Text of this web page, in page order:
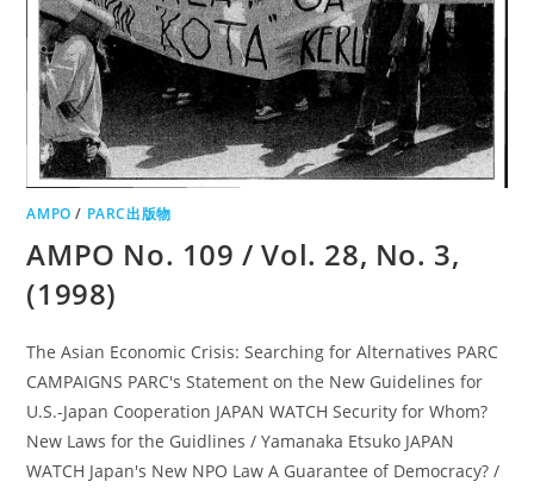
AMPO / PARC出版物
AMPO No. 109 / Vol. 28, No. 3,
(1998)
The Asian Economic Crisis: Searching for Alternatives PARC
CAMPAIGNS PARC's Statement on the New Guidelines for
U.S.-Japan Cooperation JAPAN WATCH Security for Whom?
New Laws for the Guidlines / Yamanaka Etsuko JAPAN
WATCH Japan's New NPO Law A Guarantee of Democracy? /